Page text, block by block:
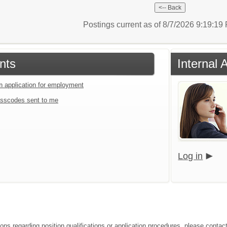
Postings current as of 8/7/2026 9:19:19
application for employment
sent to me
Internal
Log in